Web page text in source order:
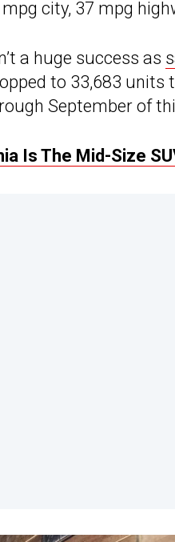
city, 37 mpg
a huge success as
to 33,683
September of
Is The Mid-Size